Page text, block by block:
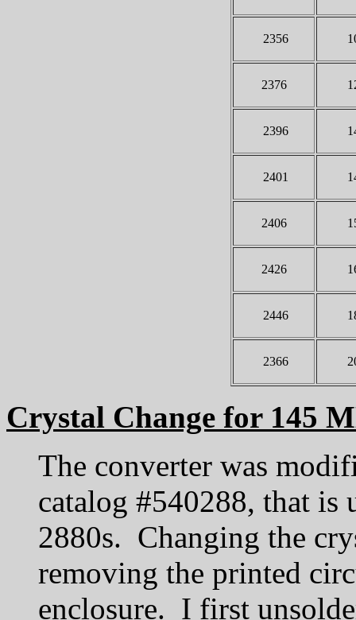
2356
2376
2396
2401
2406
2426
2446
2366
Crystal Change for 145
The converter was
catalog #540288, that is
2880s. Changing the
removing the printed
enclosure. I first